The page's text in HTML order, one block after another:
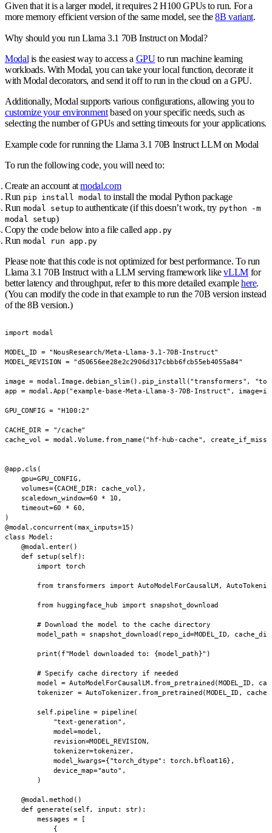
Given that it is a larger model, it requires 2 H100 GPUs to run. For a
more memory efficient version of the same model, see the8B variant.
Why should you run Llama 3.1 70B Instruct on Modal?
Modal is the easiest way to access a GPUto run machine learning
workloads. With Modal, you can take your local function, decorate it
with Modal decorators, and send it off to run in the cloud on a GPU.
Additionally, Modal supports various configurations, allowing you to
customize your environmentbased on your specific needs, such as
selecting the number of GPUs and setting timeouts for your applications.
Example code for running the Llama 3.1 70B Instruct LLM on Modal
To run the following code, you will need to:
Create an account atmodal.com
Run pip install modal to install the modal Python package
Run modal setup to authenticate (if this doesn’t work, try python -m
modal setup)
Copy the code below into a file called app.py
Run modal run app.py
Please note that this code is not optimized for best performance. To run
Llama 3.1 70B Instruct with a LLM serving framework likevLLM for
better latency and throughput, refer to this more detailed examplehere.
(You can modify the code in that example to run the 70B version instead
of the 8B version.)
import modal
MODEL_ID = "NousResearch/Meta-Llama-3.1-70B-Instruct"
MODEL_REVISION = "d50656ee28e2c2906d317cbbb6fcb55eb4055a84"
image = modal.Image.debian_slim().pip_install("transformers",
app = modal.App("example-base-Meta-Llama-3-70B-Instruct",
GPU_CONFIG = "H100:2"
CACHE_DIR = "/cache"
cache_vol = modal.Volume.from_name("hf-hub-cache",
@app.cls(
    gpu=GPU_CONFIG,
    volumes={CACHE_DIR: cache_vol},
    scaledown_window=60 * 10,
    timeout=60 * 60,
)
@modal.concurrent(max_inputs=15)
class Model:
    @modal.enter()
    def setup(self):
        import torch
from transformers import AutoModelForCausalLM,
        from huggingface_hub import snapshot_download
        # Download the model to the cache directory
model_path = snapshot_download(repo_id=MODEL_ID,
        print(f"Model downloaded to: {model_path}")
        # Specify cache directory if needed
model = AutoModelForCausalLM.from_pretrained(MODEL_ID,
tokenizer = AutoTokenizer.from_pretrained(MODEL_ID,
        self.pipeline = pipeline(
            "text-generation",
            model=model,
            revision=MODEL_REVISION,
            tokenizer=tokenizer,
            model_kwargs={"torch_dtype": torch.bfloat16},
            device_map="auto",
        )
    @modal.method()
    def generate(self, input: str):
        messages = [
            {